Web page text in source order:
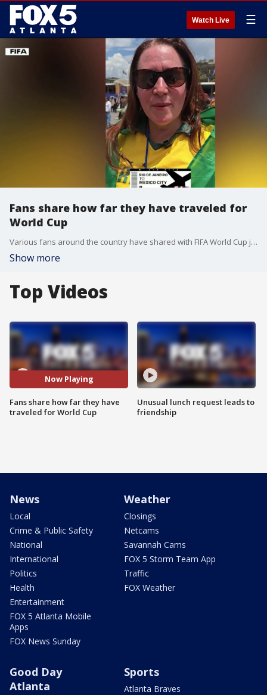
Watch Live ☰
Fans share how far they have traveled for
World Cup
Various fans around the country have shared with FIFA World Cup just how far they have traveled to see this year's World Cup matches.
Show more
Top Videos
Now Playing
Fans share how far they have
traveled for World Cup
Unusual lunch request leads to
friendship
News
Local
Crime & Public Safety
National
International
Politics
Health
Entertainment
FOX 5 Atlanta Mobile
Apps
FOX News Sunday
Weather
Closings
Netcams
Savannah Cams
FOX 5 Storm Team App
Traffic
FOX Weather
Good Day
Atlanta
Sports
Atlanta Braves